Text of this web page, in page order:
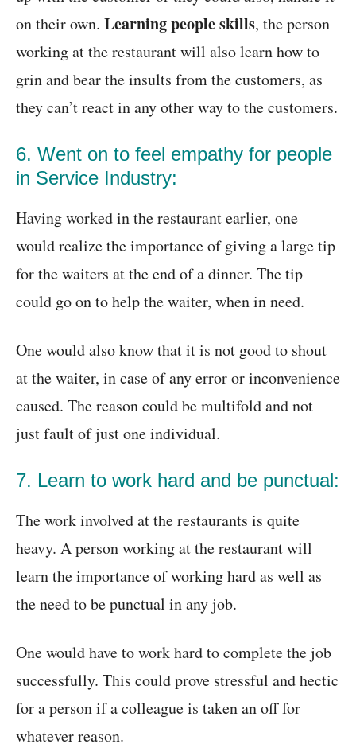
on their own. Learning people skills, the person
working at the restaurant will also learn how to
grin and bear the insults from the customers, as
they can’t react in any other way to the customers.
6. Went on to feel empathy for people
in Service Industry:
Having worked in the restaurant earlier, one
would realize the importance of giving a large tip
for the waiters at the end of a dinner. The tip
could go on to help the waiter, when in need.
One would also know that it is not good to shout
at the waiter, in case of any error or inconvenience
caused. The reason could be multifold and not
just fault of just one individual.
7. Learn to work hard and be punctual:
The work involved at the restaurants is quite
heavy. A person working at the restaurant will
learn the importance of working hard as well as
the need to be punctual in any job.
One would have to work hard to complete the job
successfully. This could prove stressful and hectic
for a person if a colleague is taken an off for
whatever reason.